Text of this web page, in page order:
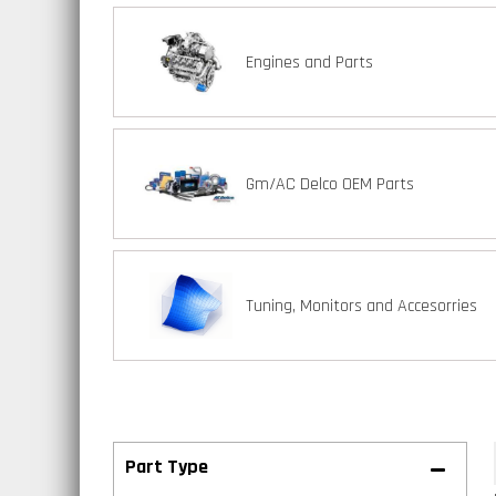
Engines and Parts
Gm/AC Delco OEM Parts
Tuning, Monitors and Accesorries